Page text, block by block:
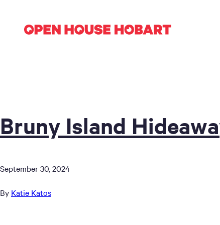
Bruny Island
September 30, 2024
By Katie Katos